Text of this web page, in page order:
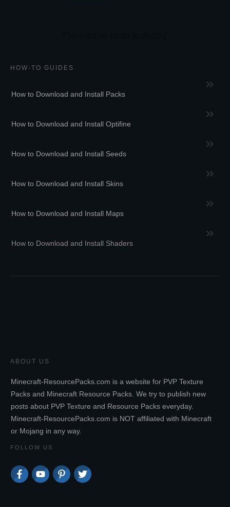
HOW-TO GUIDES
How to Download and Install Packs
How to Download and Install Optifine
How to Download and Install Seeds
How to Download and Install Skins
How to Download and Install Maps
How to Download and Install Shaders
ABOUT US
Minecraft-ResourcePacks.com is a website for PVP Texture
Packs and Minecraft Resource Packs. We try to publish new
posts about PVP Texture and Resource Packs everyday.
Minecraft-ResourcePacks.com is NOT affiliated with Minecraft
or Mojang in any way.
FOLLOW US